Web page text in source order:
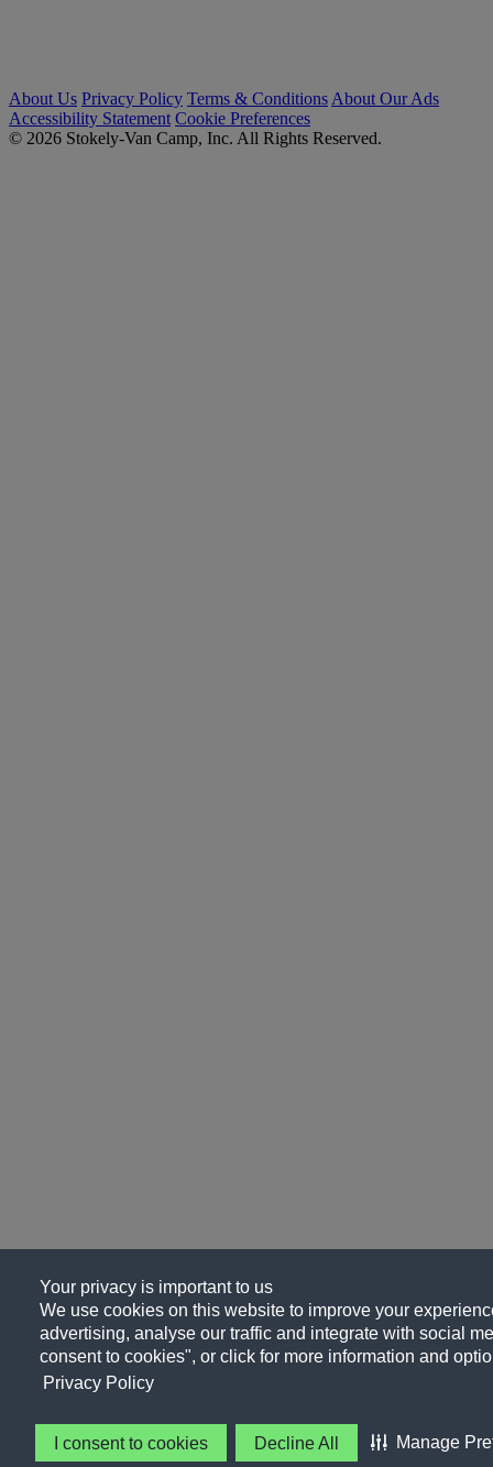
Your privacy is important to us
We use cookies on this website to improve your
advertising, analyse our traffic and integrate with social
consent to cookies", or click for more information and
Privacy Policy
I consent to cookies Decline All Manage
About Us Privacy Policy Terms & Conditions About Our Ads
Accessibility Statement Cookie Preferences
© 2026 Stokely-Van Camp, Inc. All Rights Reserved.